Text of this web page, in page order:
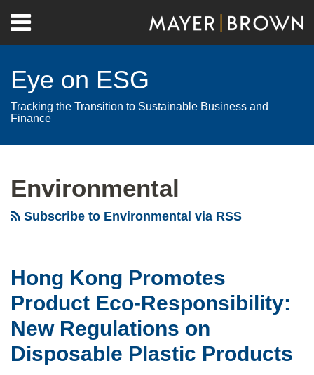
content
Menu
Home
Contact
Eye on ESG
Tracking the Transition to Sustainable Business and
Finance
Environmental
Subscribe to Environmental via RSS
Hong Kong Promotes
Product Eco-Responsibility:
New Regulations on
Disposable Plastic Products
Promotes
Product
New
Regulations
on
Disposable
Plastic
companies’
environmental
the
CDP’s
2022
Brazil:
Does
Protocol
Set
Limits
the